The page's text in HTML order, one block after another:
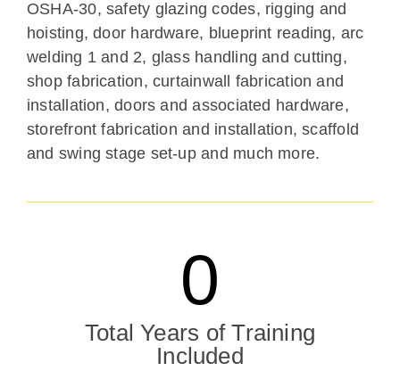
OSHA-30, safety glazing codes, rigging and
hoisting, door hardware, blueprint reading, arc
welding 1 and 2, glass handling and cutting,
shop fabrication, curtainwall fabrication and
installation, doors and associated hardware,
storefront fabrication and installation, scaffold
and swing stage set-up and much more.
0
Total Years of Training
Included